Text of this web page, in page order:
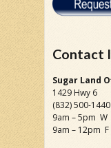
Contact
Sugar Land
1429 Hwy 6
(832) 500-1440
9am – 5pm W
9am – 12pm F